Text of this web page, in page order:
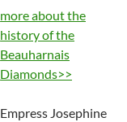
more about the
history of the
Beauharnais
Diamonds>>
Empress Josephine